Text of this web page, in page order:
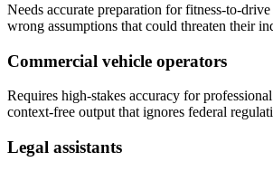
Needs accurate preparation for fitness-to-
wrong assumptions that could threaten their
Commercial vehicle operators
Requires high-stakes accuracy for
context-free output that ignores federal
Legal assistants